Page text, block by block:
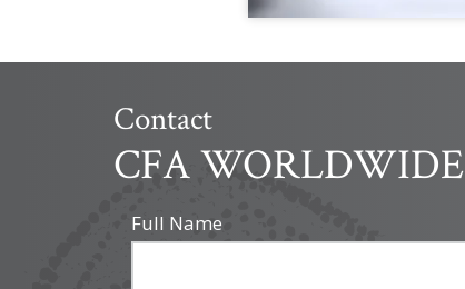
Contact
CFA WORLDWIDE
Full Name